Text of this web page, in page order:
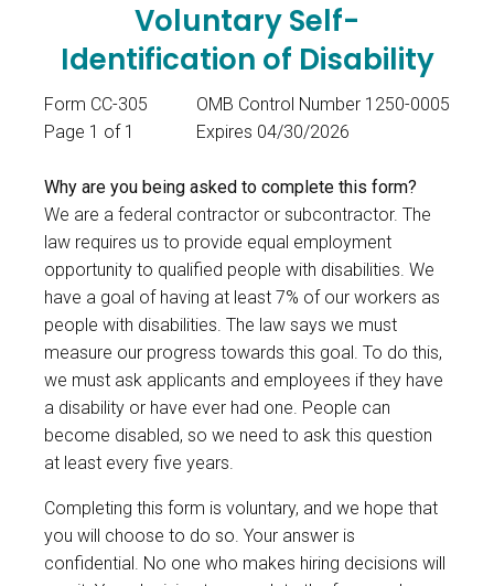
Voluntary Self-
Identification of Disability
Form CC-305
Page 1 of 1
OMB Control Number 1250-0005
Expires 04/30/2026
Why are you being asked to complete this form?
We are a federal contractor or subcontractor. The
law requires us to provide equal employment
opportunity to qualified people with disabilities. We
have a goal of having at least 7% of our workers as
people with disabilities. The law says we must
measure our progress towards this goal. To do this,
we must ask applicants and employees if they have
a disability or have ever had one. People can
become disabled, so we need to ask this question
at least every five years.
Completing this form is voluntary, and we hope that
you will choose to do so. Your answer is
confidential. No one who makes hiring decisions will